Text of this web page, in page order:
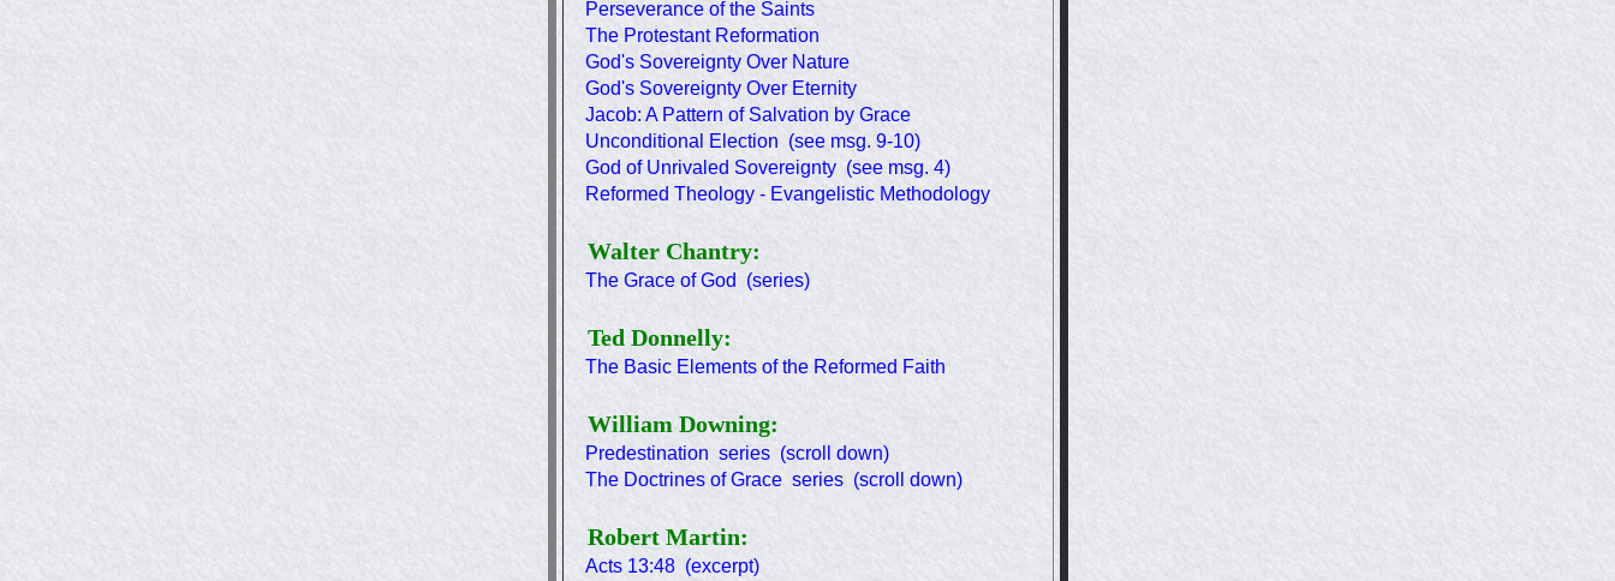
Perseverance of the Saints
The Protestant Reformation
God's Sovereignty Over Nature
God's Sovereignty Over Eternity
Jacob: A Pattern of Salvation by Grace
Unconditional Election (see msg. 9-10)
God of Unrivaled Sovereignty (see msg. 4)
Reformed Theology - Evangelistic Methodology
Walter Chantry:
The Grace of God (series)
Ted Donnelly:
The Basic Elements of the Reformed Faith
William Downing:
Predestination series (scroll down)
The Doctrines of Grace series (scroll down)
Robert Martin:
Acts 13:48 (excerpt)